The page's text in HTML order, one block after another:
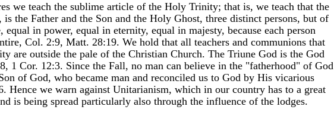
we teach the sublime article of the Holy Trinity; that is, we teach that the
the Father and the Son and the Holy Ghost, three distinct persons, but of
equal in power, equal in eternity, equal in majesty, because each person
Col. 2:9, Matt. 28:19. We hold that all teachers and communions that
are outside the pale of the Christian Church. The Triune God is the God
1 Cor. 12:3. Since the Fall, no man can believe in the "fatherhood" of God
of God, who became man and reconciled us to God by His vicarious
Hence we warn against Unitarianism, which in our country has to a great
is being spread particularly also through the influence of the lodges.